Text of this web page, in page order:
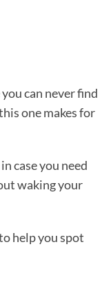
can never find
one makes for
case you need
waking your
help you spot